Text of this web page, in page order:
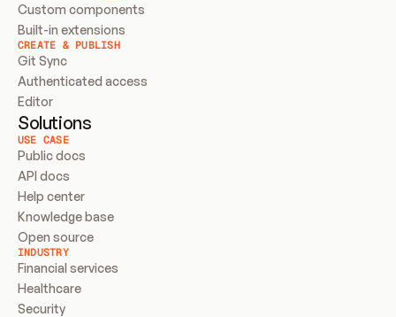
Custom components
Built-in extensions
CREATE & PUBLISH
Git Sync
Authenticated access
Editor
Solutions
USE CASE
Public docs
API docs
Help center
Knowledge base
Open source
INDUSTRY
Financial services
Healthcare
Security